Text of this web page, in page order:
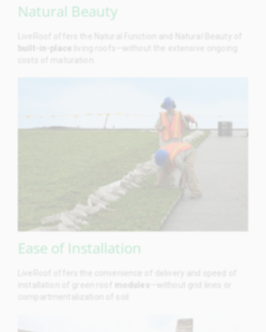
Natural Beauty
built-in-place
Ease of Installation
modules